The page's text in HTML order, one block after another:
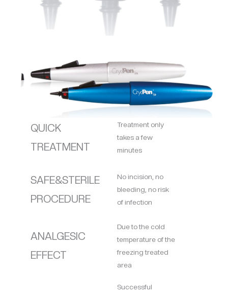
QUICK
TREATMENT
Treatment only
takes a few
minutes
SAFE&STERILE
PROCEDURE
No incision, no
bleeding, no risk
of infection
ANALGESIC
EFFECT
Due to the cold
temperature of the
freezing treated
area
Successful